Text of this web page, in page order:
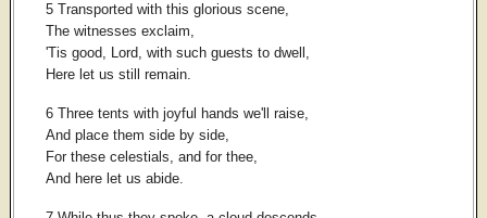
5 Transported with this glorious scene,
The witnesses exclaim,
'Tis good, Lord, with such guests to dwell,
Here let us still remain.
6 Three tents with joyful hands we'll raise,
And place them side by side,
For these celestials, and for thee,
And here let us abide.